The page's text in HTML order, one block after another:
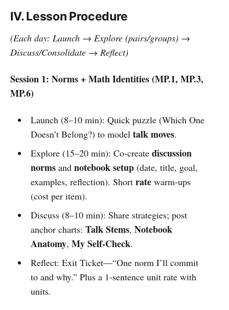
IV. Lesson Procedure
(Each day: Launch → Explore (pairs/groups) →
Discuss/Consolidate → Reflect)
Session 1: Norms + Math Identities (MP.1, MP.3,
MP.6)
Launch (8–10 min): Quick puzzle (Which One
Doesn’t Belong?) to model talk moves.
Explore (15–20 min): Co-create discussion
normsand notebook setup(date, title, goal,
examples, reflection). Short ratewarm-ups
(cost per item).
Discuss (8–10 min): Share strategies; post
anchor charts: Talk Stems, Notebook
Anatomy, My Self-Check.
Reflect: Exit Ticket—“One norm I’ll commit
to and why.” Plus a 1-sentence unit rate with
units.